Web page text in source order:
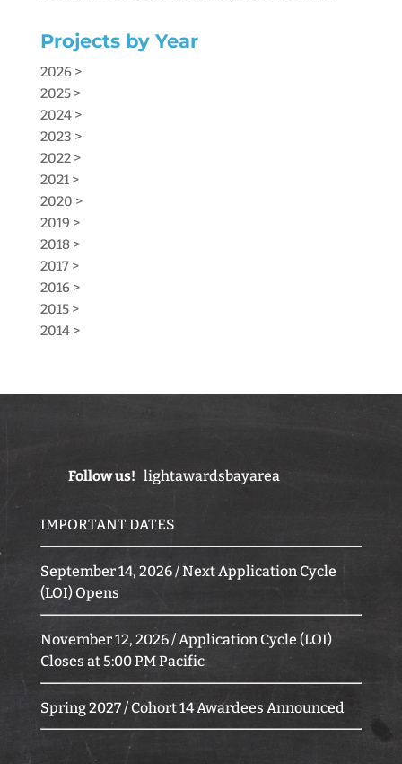
Projects by Year
2026 >
2025 >
2024 >
2023 >
2022 >
2021 >
2020 >
2019 >
2018 >
2017 >
2016 >
2015 >
2014 >
Follow us! lightawardsbayarea
IMPORTANT DATES
September 14, 2026 / Next Application Cycle
(LOI) Opens
November 12, 2026 / Application Cycle (LOI)
Closes at 5:00 PM Pacific
Spring 2027 / Cohort 14 Awardees Announced